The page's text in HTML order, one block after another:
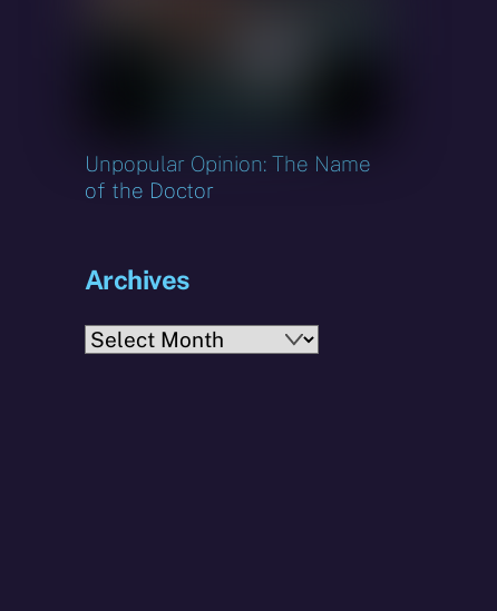
Unpopular Opinion: The Name
of the Doctor
Archives
Archives